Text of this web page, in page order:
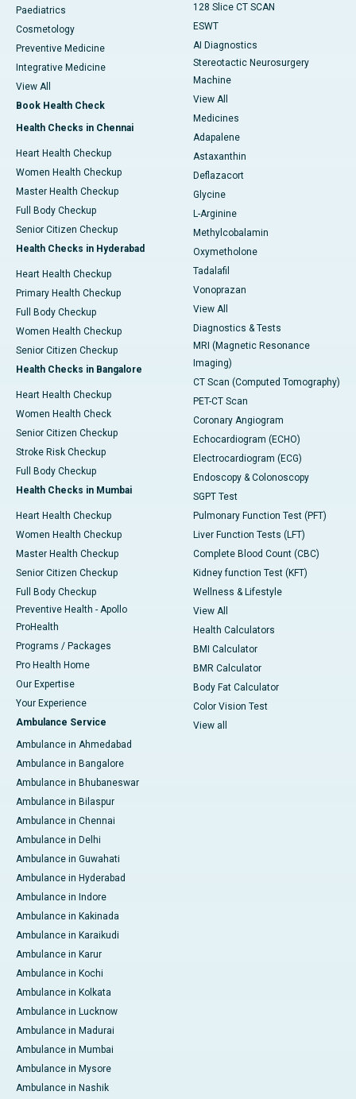
Paediatrics
Cosmetology
Preventive Medicine
Integrative Medicine
View All
Book Health Check
Health Checks in Chennai
Heart Health Checkup
Women Health Checkup
Master Health Checkup
Full Body Checkup
Senior Citizen Checkup
Health Checks in Hyderabad
Heart Health Checkup
Primary Health Checkup
Full Body Checkup
Women Health Checkup
Senior Citizen Checkup
Health Checks in Bangalore
Heart Health Checkup
Women Health Check
Senior Citizen Checkup
Stroke Risk Checkup
Full Body Checkup
Health Checks in Mumbai
Heart Health Checkup
Women Health Checkup
Master Health Checkup
Senior Citizen Checkup
Full Body Checkup
Preventive Health - Apollo
ProHealth
Programs / Packages
Pro Health Home
Our Expertise
Your Experience
Ambulance Service
Ambulance in Ahmedabad
Ambulance in Bangalore
Ambulance in Bhubaneswar
Ambulance in Bilaspur
Ambulance in Chennai
Ambulance in Delhi
Ambulance in Guwahati
Ambulance in Hyderabad
Ambulance in Indore
Ambulance in Kakinada
Ambulance in Karaikudi
Ambulance in Karur
Ambulance in Kochi
Ambulance in Kolkata
Ambulance in Lucknow
Ambulance in Madurai
Ambulance in Mumbai
Ambulance in Mysore
Ambulance in Nashik
128 Slice CT SCAN
ESWT
AI Diagnostics
Stereotactic Neurosurgery
Machine
View All
Medicines
Adapalene
Astaxanthin
Deflazacort
Glycine
L-Arginine
Methylcobalamin
Oxymetholone
Tadalafil
Vonoprazan
View All
Diagnostics & Tests
MRI (Magnetic Resonance
Imaging)
CT Scan (Computed Tomography)
PET-CT Scan
Coronary Angiogram
Echocardiogram (ECHO)
Electrocardiogram (ECG)
Endoscopy & Colonoscopy
SGPT Test
Pulmonary Function Test (PFT)
Liver Function Tests (LFT)
Complete Blood Count (CBC)
Kidney function Test (KFT)
Wellness & Lifestyle
View All
Health Calculators
BMI Calculator
BMR Calculator
Body Fat Calculator
Color Vision Test
View all